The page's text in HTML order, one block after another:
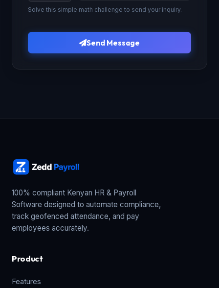
Solve this simple math challenge to send your inquiry.
Send Message
100% compliant Kenyan HR & Payroll
Software designed to automate compliance,
track geofenced attendance, and pay
employees accurately.
Product
Features